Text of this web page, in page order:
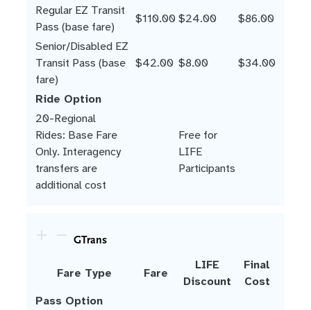
Regular EZ Transit
Pass (base fare)
$110.00 $24.00
$86.00
Senior/Disabled EZ
Transit Pass (base
fare)
$42.00 $8.00 $34.00
Ride Option
20-Regional
Rides: Base Fare
Only. Interagency
transfers are
additional cost
Free for
LIFE
Participants
GTrans
Fare Type Fare
LIFE
Discount
Final
Cost
Pass Option